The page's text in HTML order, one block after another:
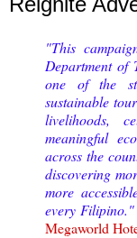
"This
Department of
one of the
sustainable
livelihoods,
meaningful
across the
discovering
more
every Filipino."
Megaworld